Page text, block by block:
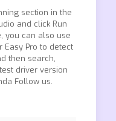
section in the
and click Run
you can also use
Easy Pro to detect
then search,
driver version
Follow us.